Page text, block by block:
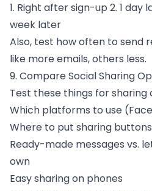
1. Right after sign-up 2. 1 day
week later
Also, test how often to send
like more emails, others less.
9. Compare Social Sharing
Test these things for sharing
Which platforms to use
Where to put sharing buttons
Ready-made messages vs.
own
Easy sharing on phones